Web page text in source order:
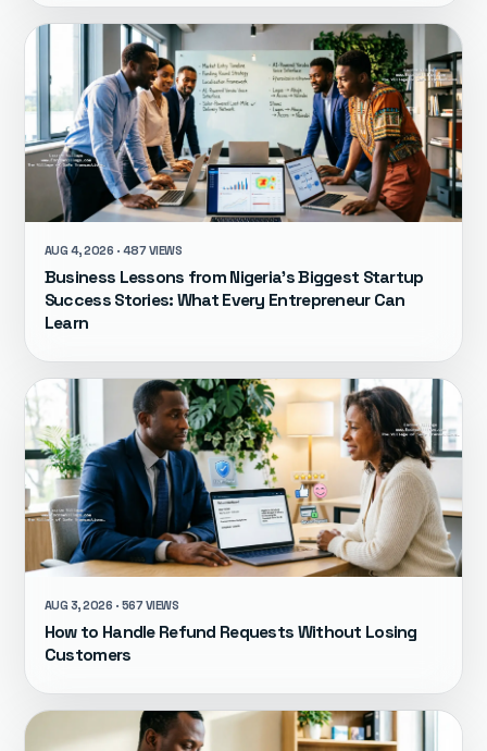
AUG 4, 2026 · 487 VIEWS
Business Lessons from Nigeria's Biggest Startup
Success Stories: What Every Entrepreneur Can
Learn
AUG 3, 2026 · 567 VIEWS
How to Handle Refund Requests Without Losing
Customers